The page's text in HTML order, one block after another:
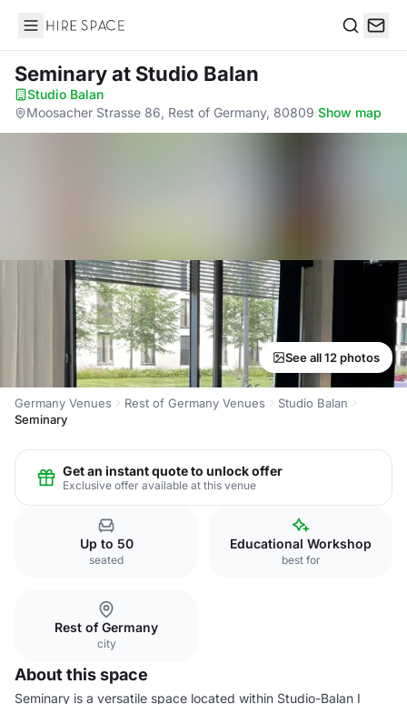
Hire Space
Seminaryat Studio Balan
Studio Balan·
Moosacher Strasse 86, Rest of Germany, 80809·Show map
See all 12 photos
Germany Venues Rest of Germany Venues
Studio Balan
Seminary
Get an instant quote to unlock offer
Exclusive offer available at this venue
Up to 50
seated
Educational Workshop
best for
Rest of Germany
city
About this space
Seminary is a versatile space located within Studio-Balan I